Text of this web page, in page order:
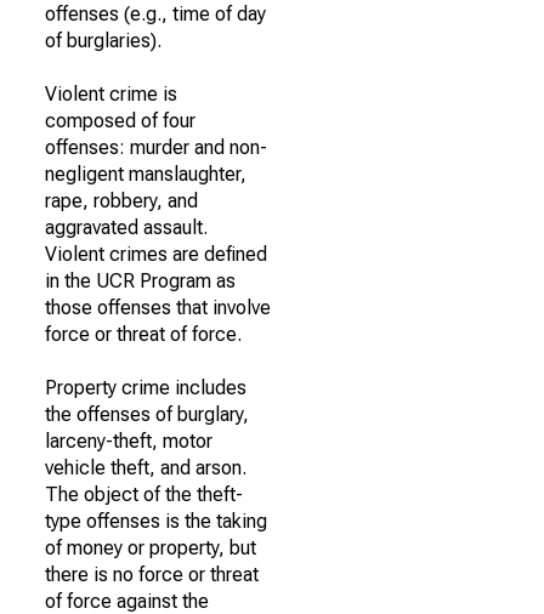
offenses (e.g., time of day
of burglaries).
Violent crime is
composed of four
offenses: murder and non-
negligent manslaughter,
rape, robbery, and
aggravated assault.
Violent crimes are defined
in the UCR Program as
those offenses that involve
force or threat of force.
Property crime includes
the offenses of burglary,
larceny-theft, motor
vehicle theft, and arson.
The object of the theft-
type offenses is the taking
of money or property, but
there is no force or threat
of force against the